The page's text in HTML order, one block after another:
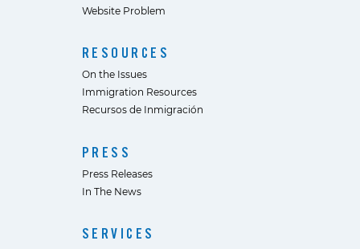
Website Problem
RESOURCES
On the Issues
Immigration Resources
Recursos de Inmigración
PRESS
Press Releases
In The News
SERVICES